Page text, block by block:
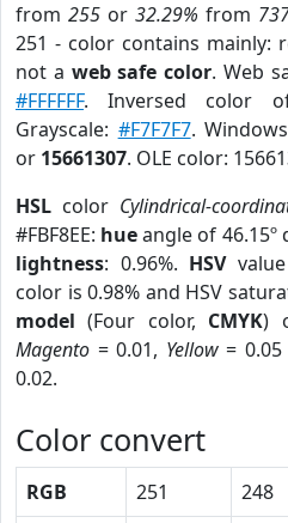
from 255or 32.29% from
251 - color contains mainly:
not a web safe color. Web
#FFFFFF. Inversed color
Grayscale: #F7F7F7.
or 15661307. OLE color:
HSL color Cylindrical-
#FBF8EE: hueangle of 46.15º
lightness: 0.96%. HSV
color is 0.98% and HSV
model (Four color, CMYK)
Magento = 0.01, Yellow= 0.05
0.02.
Color convert
RGB 251 248